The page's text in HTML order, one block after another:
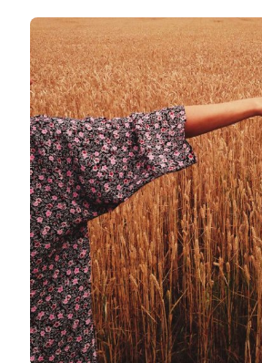
Creativity
Photo Editing
Photo App Tutorials